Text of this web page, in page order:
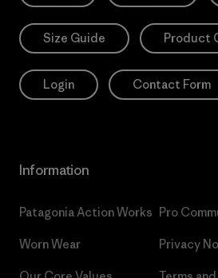
Size Guide Product
Login Contact Form
Information
Patagonia Action Works
Worn Wear
Pro
Privacy